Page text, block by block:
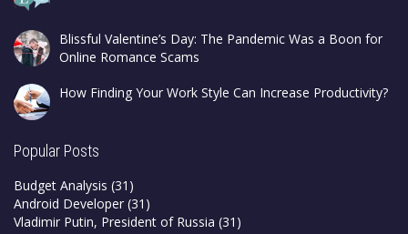
Blissful Valentine’s Day: The Pandemic Was a Boon for
Online Romance Scams
How Finding Your Work Style Can Increase Productivity?
Popular Posts
Budget Analysis (31)
Android Developer (31)
Vladimir Putin, President of Russia (31)